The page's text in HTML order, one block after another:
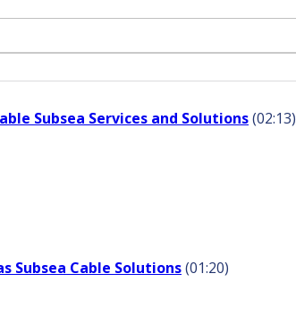
Subsea Services and Solutions(02:13)
Subsea Cable Solutions(01:20)